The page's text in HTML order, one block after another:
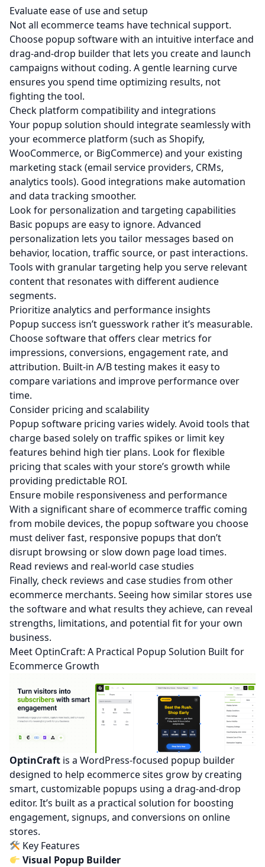
Evaluate ease of use and setup
Not all ecommerce teams have technical support.
Choose popup software with an intuitive interface and
drag‑and‑drop builder that lets you create and launch
campaigns without coding. A gentle learning curve
ensures you spend time optimizing results, not
fighting the tool.
Check platform compatibility and integrations
Your popup solution should integrate seamlessly with
your ecommerce platform (such as Shopify,
WooCommerce, or BigCommerce) and your existing
marketing stack (email service providers, CRMs,
analytics tools). Good integrations make automation
and data tracking smoother.
Look for personalization and targeting capabilities
Basic popups are easy to ignore. Advanced
personalization lets you tailor messages based on
behavior, location, traffic source, or past interactions.
Tools with granular targeting help you serve relevant
content that resonates with different audience
segments.
Prioritize analytics and performance insights
Popup success isn’t guesswork rather it’s measurable.
Choose software that offers clear metrics for
impressions, conversions, engagement rate, and
attribution. Built‑in A/B testing makes it easy to
compare variations and improve performance over
time.
Consider pricing and scalability
Popup software pricing varies widely. Avoid tools that
charge based solely on traffic spikes or limit key
features behind high tier plans. Look for flexible
pricing that scales with your store’s growth while
providing predictable ROI.
Ensure mobile responsiveness and performance
With a significant share of ecommerce traffic coming
from mobile devices, the popup software you choose
must deliver fast, responsive popups that don’t
disrupt browsing or slow down page load times.
Read reviews and real‑world case studies
Finally, check reviews and case studies from other
ecommerce merchants. Seeing how similar stores use
the software and what results they achieve, can reveal
strengths, limitations, and potential fit for your own
business.
Meet OptinCraft: A Practical Popup Solution Built for
Ecommerce Growth
OptinCraft is a WordPress-focused popup builder
designed to help ecommerce sites grow by creating
smart, customizable popups using a drag-and-drop
editor. It’s built as a practical solution for boosting
engagement, signups, and conversions on online
stores.
Key Features
Visual Popup Builder